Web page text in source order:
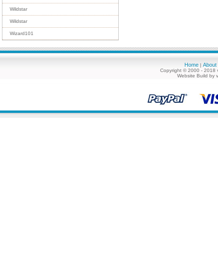
Wildstar
Wildstar
Wizard101
Home | About
Copyright © 2000 - 2018
Website Build by